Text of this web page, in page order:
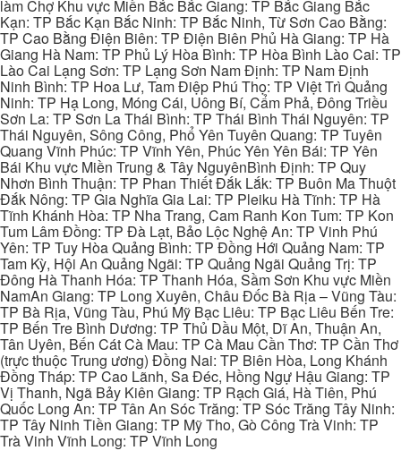
làm Chợ Khu vực Miền Bắc Bắc Giang: TP Bắc Giang Bắc
Kạn: TP Bắc Kạn Bắc Ninh: TP Bắc Ninh, Từ Sơn Cao Bằng:
TP Cao Bằng Điện Biên: TP Điện Biên Phủ Hà Giang: TP Hà
Giang Hà Nam: TP Phủ Lý Hòa Bình: TP Hòa Bình Lào Cai: TP
Lào Cai Lạng Sơn: TP Lạng Sơn Nam Định: TP Nam Định
Ninh Bình: TP Hoa Lư, Tam Điệp Phú Thọ: TP Việt Trì Quảng
Ninh: TP Hạ Long, Móng Cái, Uông Bí, Cẩm Phả, Đông Triều
Sơn La: TP Sơn La Thái Bình: TP Thái Bình Thái Nguyên: TP
Thái Nguyên, Sông Công, Phổ Yên Tuyên Quang: TP Tuyên
Quang Vĩnh Phúc: TP Vĩnh Yên, Phúc Yên Yên Bái: TP Yên
Bái Khu vực Miền Trung & Tây NguyênBình Định: TP Quy
Nhơn Bình Thuận: TP Phan Thiết Đắk Lắk: TP Buôn Ma Thuột
Đắk Nông: TP Gia Nghĩa Gia Lai: TP Pleiku Hà Tĩnh: TP Hà
Tĩnh Khánh Hòa: TP Nha Trang, Cam Ranh Kon Tum: TP Kon
Tum Lâm Đồng: TP Đà Lạt, Bảo Lộc Nghệ An: TP Vinh Phú
Yên: TP Tuy Hòa Quảng Bình: TP Đồng Hới Quảng Nam: TP
Tam Kỳ, Hội An Quảng Ngãi: TP Quảng Ngãi Quảng Trị: TP
Đông Hà Thanh Hóa: TP Thanh Hóa, Sầm Sơn Khu vực Miền
NamAn Giang: TP Long Xuyên, Châu Đốc Bà Rịa – Vũng Tàu:
TP Bà Rịa, Vũng Tàu, Phú Mỹ Bạc Liêu: TP Bạc Liêu Bến Tre:
TP Bến Tre Bình Dương: TP Thủ Dầu Một, Dĩ An, Thuận An,
Tân Uyên, Bến Cát Cà Mau: TP Cà Mau Cần Thơ: TP Cần Thơ
(trực thuộc Trung ương) Đồng Nai: TP Biên Hòa, Long Khánh
Đồng Tháp: TP Cao Lãnh, Sa Đéc, Hồng Ngự Hậu Giang: TP
Vị Thanh, Ngã Bảy Kiên Giang: TP Rạch Giá, Hà Tiên, Phú
Quốc Long An: TP Tân An Sóc Trăng: TP Sóc Trăng Tây Ninh:
TP Tây Ninh Tiền Giang: TP Mỹ Tho, Gò Công Trà Vinh: TP
Trà Vinh Vĩnh Long: TP Vĩnh Long